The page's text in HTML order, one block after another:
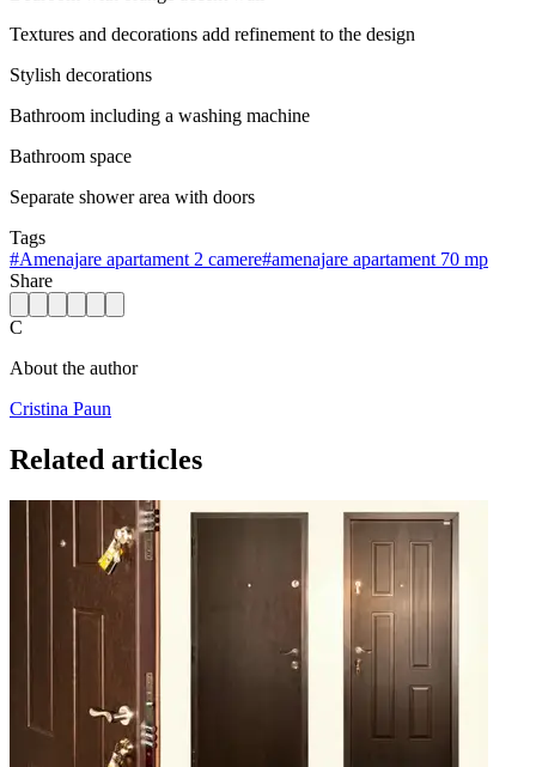
Textures and decorations add refinement to the design
Stylish decorations
Bathroom including a washing machine
Bathroom space
Separate shower area with doors
Tags
#Amenajare apartament 2 camere#amenajare apartament 70 mp
Share
C
About the author
Cristina Paun
Related articles